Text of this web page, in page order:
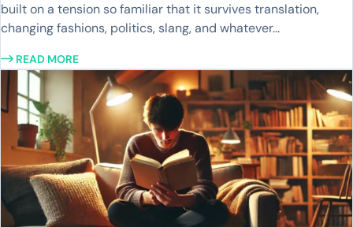
built on a tension so familiar that it survives translation,
changing fashions, politics, slang, and whatever...
READ MORE